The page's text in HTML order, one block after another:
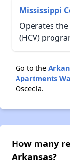
Mississippi
Operates
(HCV)
Go to the
Apartments
Osceola.
How many
Arkansas?